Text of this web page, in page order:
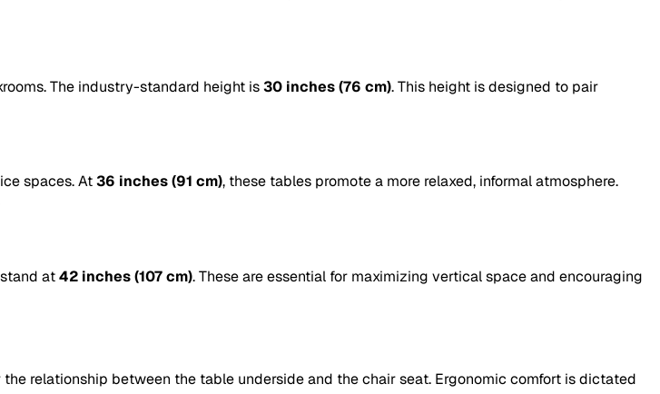
The industry-standard height is30 inches (76 cm). This height is designed to pair
spaces. At36 inches (91 cm), these tables promote a more relaxed, informal atmosphere.
at42 inches (107 cm). These are essential for maximizing vertical space and encouraging
relationship between the table underside and the chair seat. Ergonomic comfort is dictated